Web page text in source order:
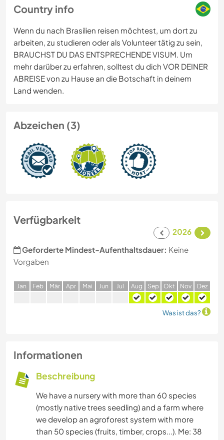
Country info
Wenn du nach Brasilien reisen möchtest, um dort zu
arbeiten, zu studieren oder als Volunteer tätig zu sein,
BRAUCHST DU DAS ENTSPRECHENDE VISUM. Um
mehr darüber zu erfahren, solltest du dich VOR DEINER
ABREISE von zu Hause an die Botschaft in deinem
Land wenden.
Abzeichen (3)
Verfügbarkeit
2026
Geforderte Mindest-Aufenthaltsdauer: Keine
Vorgaben
Jan Feb Mär Apr Mai Jun Jul Aug Sep Okt Nov Dez
Was ist das?
Informationen
Beschreibung
We have a nursery with more than 60 species
(mostly native trees seedling) and a farm where
we develop an agroforest system with more
than 50 species (fruits, timber, crops...). Me: 38